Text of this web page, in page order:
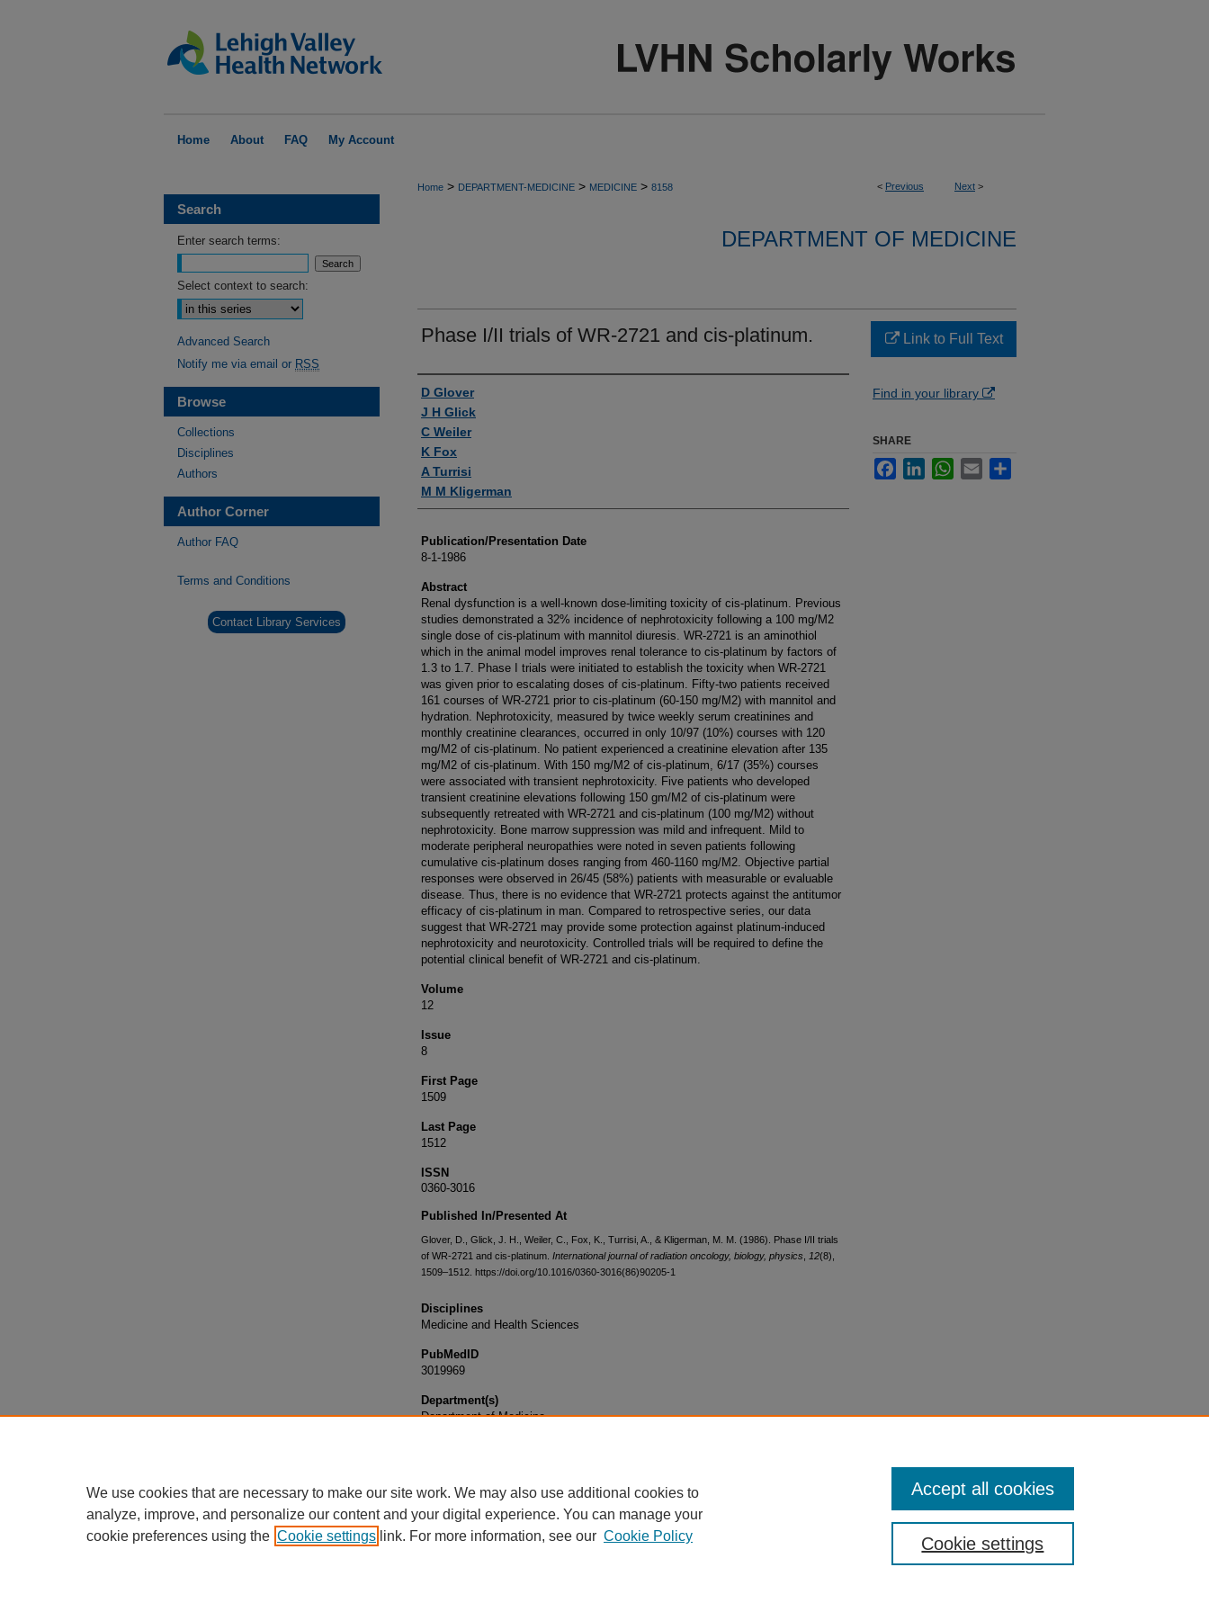
Home About FAQ My Account
< Previous Next >
Home > DEPARTMENT-MEDICINE > MEDICINE > 8158
DEPARTMENT OF MEDICINE
Phase I/II trials of WR-2721 and cis-platinum.
Authors
D Glover
J H Glick
C Weiler
K Fox
A Turrisi
M M Kligerman
Publication/Presentation Date
8-1-1986
Abstract
Renal dysfunction is a well-known dose-limiting toxicity of cis-platinum. Previous
studies demonstrated a 32% incidence of nephrotoxicity following a 100 mg/M2
single dose of cis-platinum with mannitol diuresis. WR-2721 is an aminothiol
which in the animal model improves renal tolerance to cis-platinum by factors of
1.3 to 1.7. Phase I trials were initiated to establish the toxicity when WR-2721
was given prior to escalating doses of cis-platinum. Fifty-two patients received
161 courses of WR-2721 prior to cis-platinum (60-150 mg/M2) with mannitol and
hydration. Nephrotoxicity, measured by twice weekly serum creatinines and
monthly creatinine clearances, occurred in only 10/97 (10%) courses with 120
mg/M2 of cis-platinum. No patient experienced a creatinine elevation after 135
mg/M2 of cis-platinum. With 150 mg/M2 of cis-platinum, 6/17 (35%) courses
were associated with transient nephrotoxicity. Five patients who developed
transient creatinine elevations following 150 gm/M2 of cis-platinum were
subsequently retreated with WR-2721 and cis-platinum (100 mg/M2) without
nephrotoxicity. Bone marrow suppression was mild and infrequent. Mild to
moderate peripheral neuropathies were noted in seven patients following
cumulative cis-platinum doses ranging from 460-1160 mg/M2. Objective partial
responses were observed in 26/45 (58%) patients with measurable or evaluable
disease. Thus, there is no evidence that WR-2721 protects against the antitumor
efficacy of cis-platinum in man. Compared to retrospective series, our data
suggest that WR-2721 may provide some protection against platinum-induced
nephrotoxicity and neurotoxicity. Controlled trials will be required to define the
potential clinical benefit of WR-2721 and cis-platinum.
Volume
12
Issue
8
First Page
1509
Last Page
1512
ISSN
0360-3016
Published In/Presented At
Glover, D., Glick, J. H., Weiler, C., Fox, K., Turrisi, A., & Kligerman, M. M. (1986). Phase I/II trials
of WR-2721 and cis-platinum. International journal of radiation oncology, biology, physics 12(8),
1509–1512. https://doi.org/10.1016/0360-3016(86)90205-1
Disciplines
Medicine and Health Sciences
PubMedID
3019969
Department(s)
Department of Medicine
Link to Full Text
Find in your library
SHARE
FacebookLinkedInWhatsApp
Email
Search
Enter search terms:
Select context to search:
Advanced Search
Notify me via email or RSS
Browse
Collections
Disciplines
Authors
Author Corner
Author FAQ
Terms and Conditions
Contact Library Services
We use cookies that are necessary to make our site work. We may also use additional cookies to
analyze, improve, and personalize our content and your digital experience. You can manage your
cookie preferences using the Cookie settings link. For more information, see our Cookie Policy Cookie settings
Accept all cookies